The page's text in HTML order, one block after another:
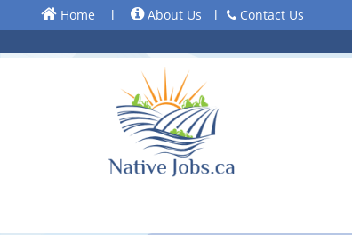
Home l About Us l Contact Us